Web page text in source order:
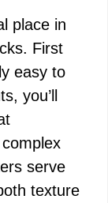
place in
First
easy to
you’ll
serve
texture